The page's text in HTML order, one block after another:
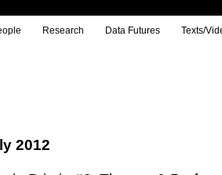
Research Data Futures Texts/
2012